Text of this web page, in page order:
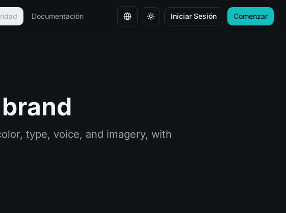
Documentación Cambiar idiomaIniciar Sesión Comenzar
type, voice, and imagery, with